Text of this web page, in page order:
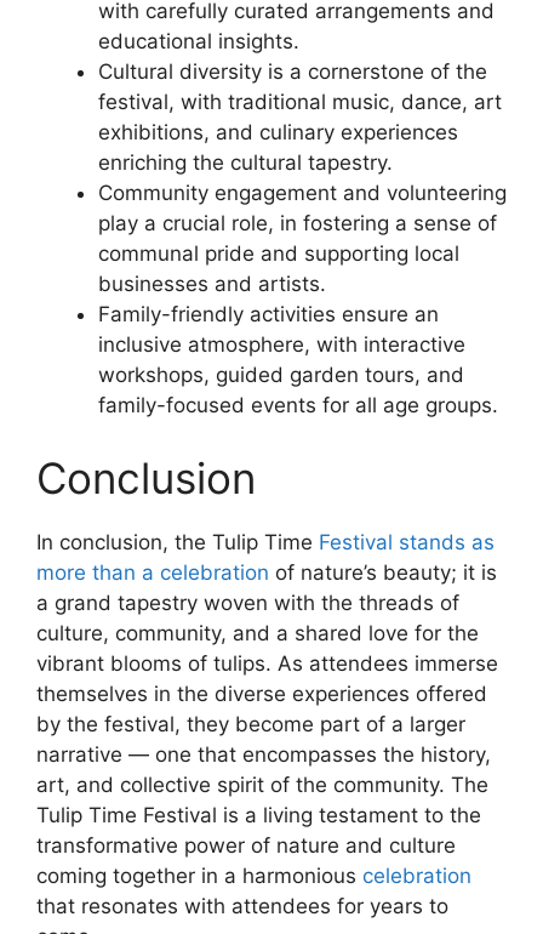
with carefully curated arrangements and
educational insights.
Cultural diversity is a cornerstone of the
festival, with traditional music, dance, art
exhibitions, and culinary experiences
enriching the cultural tapestry.
Community engagement and volunteering
play a crucial role, in fostering a sense of
communal pride and supporting local
businesses and artists.
Family-friendly activities ensure an
inclusive atmosphere, with interactive
workshops, guided garden tours, and
family-focused events for all age groups.
Conclusion
In conclusion, the Tulip Time Festival stands as
more than a celebration of nature’s beauty; it is
a grand tapestry woven with the threads of
culture, community, and a shared love for the
vibrant blooms of tulips. As attendees immerse
themselves in the diverse experiences offered
by the festival, they become part of a larger
narrative — one that encompasses the history,
art, and collective spirit of the community. The
Tulip Time Festival is a living testament to the
transformative power of nature and culture
coming together in a harmonious celebration
that resonates with attendees for years to